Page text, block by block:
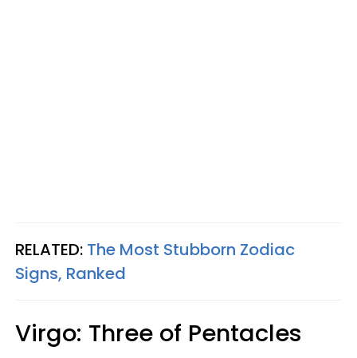
RELATED: The Most Stubborn Zodiac
Signs, Ranked
Virgo: Three of Pentacles